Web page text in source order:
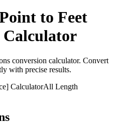
to Feet
Calculator
conversion calculator. Convert
with precise results.
CalculatorAll Length